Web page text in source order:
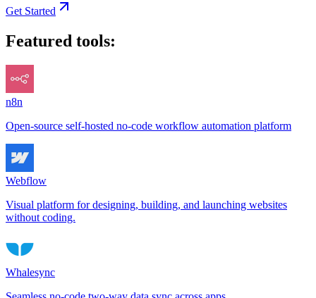
Get Started
Featured tools:
n8n
Open-source self-hosted no-code workflow automation platform
Webflow
Visual platform for designing, building, and launching websites
without coding.
Whalesync